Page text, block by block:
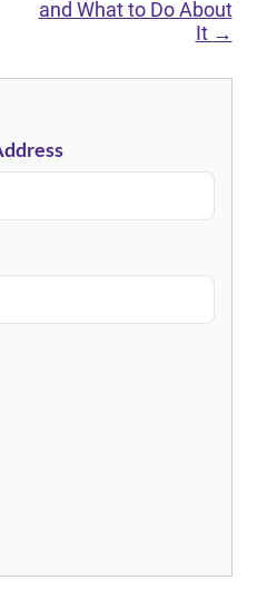
and What to Do About
It →